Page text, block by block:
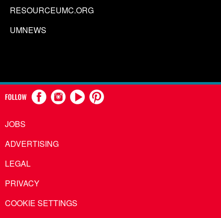
RESOURCEUMC.ORG
UMNEWS
FOLLOW
JOBS
ADVERTISING
LEGAL
PRIVACY
COOKIE SETTINGS